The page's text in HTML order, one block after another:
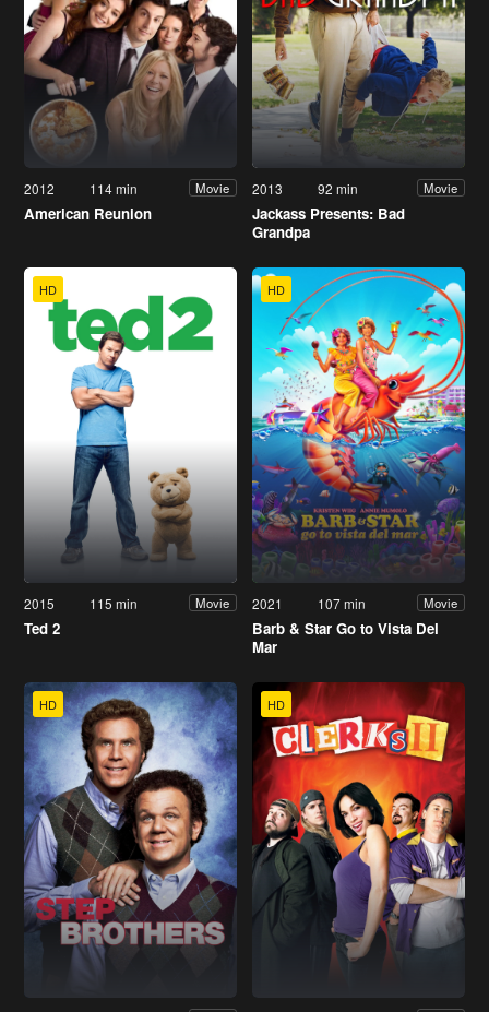
2012 114 min Movie
American Reunion
2013 92 min Movie
Jackass Presents: Bad
Grandpa
HD
2015 115 min Movie
Ted 2
HD
2021 107 min Movie
Barb & Star Go to Vista Del
Mar
HD HD